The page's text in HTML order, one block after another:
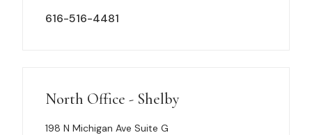
616-516-4481
North Office - Shelby
198 N Michigan Ave Suite G